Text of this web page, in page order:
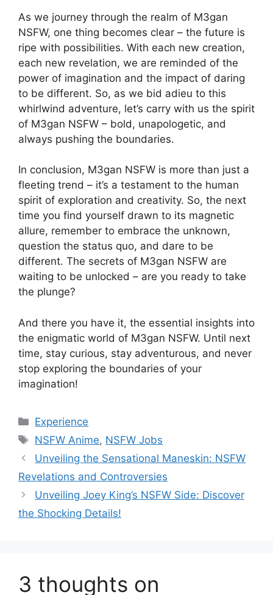
As we journey through the realm of M3gan
NSFW, one thing becomes clear – the future is
ripe with possibilities. With each new creation,
each new revelation, we are reminded of the
power of imagination and the impact of daring
to be different. So, as we bid adieu to this
whirlwind adventure, let’s carry with us the spirit
of M3gan NSFW – bold, unapologetic, and
always pushing the boundaries.
In conclusion, M3gan NSFW is more than just a
fleeting trend – it’s a testament to the human
spirit of exploration and creativity. So, the next
time you find yourself drawn to its magnetic
allure, remember to embrace the unknown,
question the status quo, and dare to be
different. The secrets of M3gan NSFW are
waiting to be unlocked – are you ready to take
the plunge?
And there you have it, the essential insights into
the enigmatic world of M3gan NSFW. Until next
time, stay curious, stay adventurous, and never
stop exploring the boundaries of your
imagination!
Categories
Experience
Tags
NSFW Anime, NSFW Jobs
Unveiling the Sensational Maneskin: NSFW
Revelations and Controversies
Unveiling Joey King’s NSFW Side: Discover
the Shocking Details!
3 thoughts on